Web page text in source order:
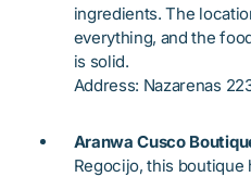
ingredients. The
everything, and the
is solid.
Address: Nazarenas
Aranwa Cusco
Regocijo, this boutique